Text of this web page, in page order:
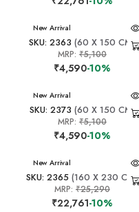
New Arrival
SKU: 2363 (60 X 150 CM)
MRP: ₹5,100
₹4,590-10%
New Arrival
SKU: 2373 (60 X 150 CM)
MRP: ₹5,100
₹4,590-10%
New Arrival
SKU: 2365 (160 X 230 CM)
MRP: ₹25,290
₹22,761-10%